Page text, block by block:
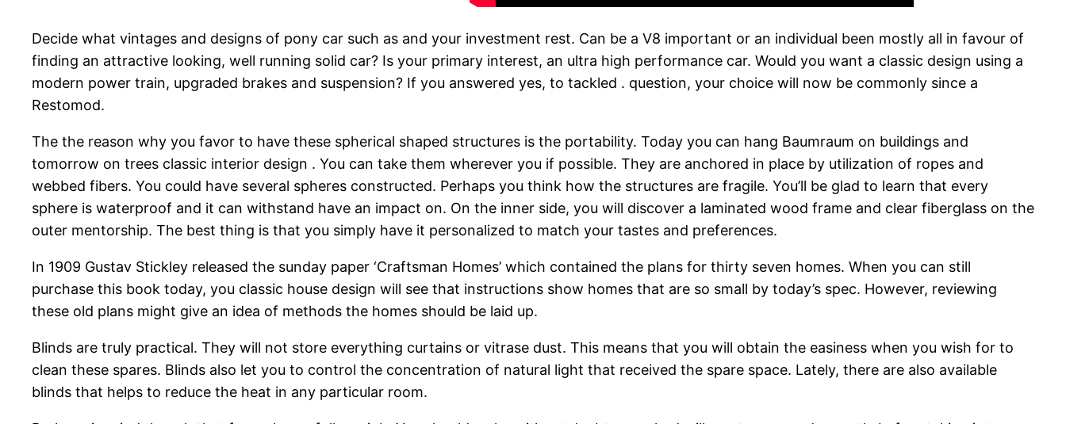
Decide what vintages and designs of pony car such as and your investment rest. Can be a V8 important or an individual been mostly all in favour of
finding an attractive looking, well running solid car? Is your primary interest, an ultra high performance car. Would you want a classic design using a
modern power train, upgraded brakes and suspension? If you answered yes, to tackled . question, your choice will now be commonly since a
Restomod.
The the reason why you favor to have these spherical shaped structures is the portability. Today you can hang Baumraum on buildings and
tomorrow on trees classic interior design . You can take them wherever you if possible. They are anchored in place by utilization of ropes and
webbed fibers. You could have several spheres constructed. Perhaps you think how the structures are fragile. You’ll be glad to learn that every
sphere is waterproof and it can withstand have an impact on. On the inner side, you will discover a laminated wood frame and clear fiberglass on the
outer mentorship. The best thing is that you simply have it personalized to match your tastes and preferences.
In 1909 Gustav Stickley released the sunday paper ‘Craftsman Homes’ which contained the plans for thirty seven homes. When you can still
purchase this book today, you classic house design will see that instructions show homes that are so small by today’s spec. However, reviewing
these old plans might give an idea of methods the homes should be laid up.
Blinds are truly practical. They will not store everything curtains or vitrase dust. This means that you will obtain the easiness when you wish for to
clean these spares. Blinds also let you to control the concentration of natural light that received the spare space. Lately, there are also available
blinds that helps to reduce the heat in any particular room.